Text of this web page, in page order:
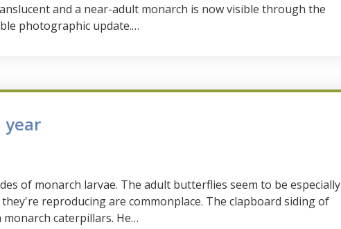
and a near-adult monarch is now visible through the
photographic update.…
year
of monarch larvae. The adult butterflies seem to be especially
reproducing are commonplace. The clapboard siding of
caterpillars. He…